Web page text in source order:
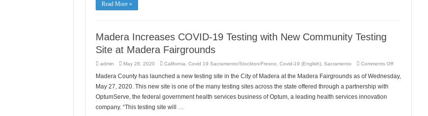
Read More »
Madera Increases COVID-19 Testing with New Community Testing
Site at Madera Fairgrounds
admin May 28, 2020 California Covid 19 Sacramento/Stockton/Fresno Covid-19 (English), Sacramento Comments Offon
Increases
COVID-
Madera County has launched a new testing site in the City of Madera at the Madera Fairgrounds as of Wednesday,
May 27, 2020. This new site is one of the many testing sites across the state offered through a partnership with
OptumServe, the federal government health services business of Optum, a leading health services innovation
company. “This testing site will …